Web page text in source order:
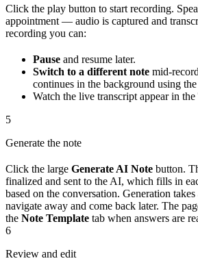
Click the play button to start recording.
appointment — audio is captured and
recording you can:
Pause and resume later.
Switch to a different note mid-
continues in the background using
Watch the live transcript appear in the
5
Generate the note
Click the large Generate AI Note button.
finalized and sent to the AI, which fills in
based on the conversation. Generation
navigate away and come back later. The
the Note Template tab when answers are
6
Review and edit